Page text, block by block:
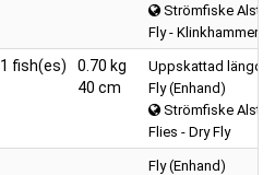
Strömfiske
Fly - Klinkhammer
1 fish(es)
0.70 kg
40 cm
Uppskattad längd
Fly (Enhand)
Strömfiske
Flies - Dry Fly
Fly (Enhand)